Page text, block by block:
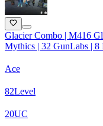
Glacier Combo | M416
Mythics | 32 GunLabs |
Ace
82Level
20UC